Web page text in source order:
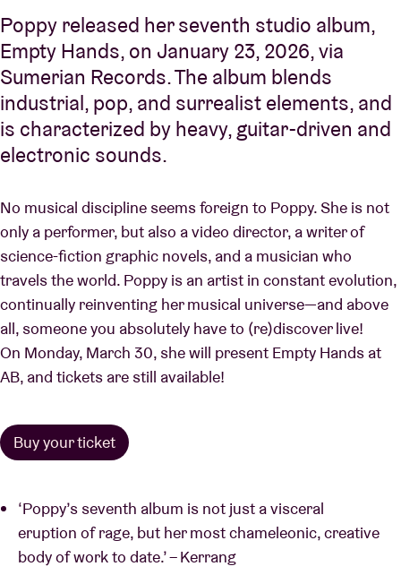
Contact
Poppy released her seventh studio album,
Empty Hands, on January 23, 2026, via
Sumerian Records. The album blends
industrial, pop, and surrealist elements, and
is characterized by heavy, guitar-driven and
electronic sounds.
No musical discipline seems foreign to Poppy. She is not
only a performer, but also a video director, a writer of
science-fiction graphic novels, and a musician who
travels the world. Poppy is an artist in constant evolution,
continually reinventing her musical universe—and above
all, someone you absolutely have to (re)discover live!
On Monday, March 30, she will present Empty Hands at
AB, and tickets are still available!
Buy your ticket
‘Poppy’s seventh album is not just a visceral
eruption of rage, but her most chameleonic, creative
body of work to date.’ – Kerrang